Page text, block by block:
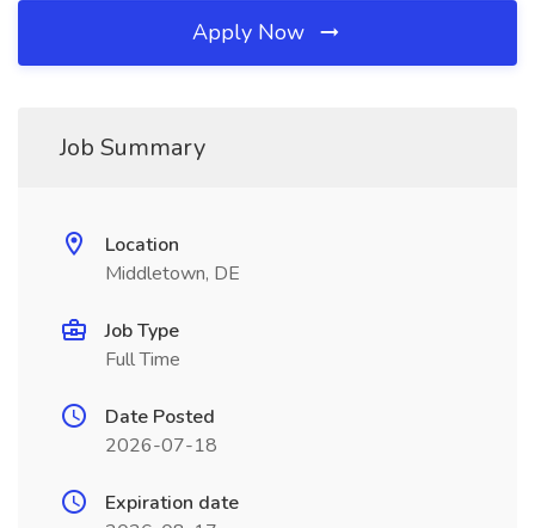
Apply Now
Job Summary
Location
Middletown, DE
Job Type
Full Time
Date Posted
2026-07-18
Expiration date